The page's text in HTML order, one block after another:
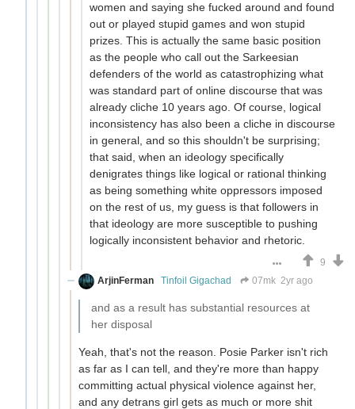
women and saying she fucked around and found
out or played stupid games and won stupid
prizes. This is actually the same basic position
as the people who call out the Sarkeesian
defenders of the world as catastrophizing what
was standard part of online discourse that was
already cliche 10 years ago. Of course, logical
inconsistency has also been a cliche in discourse
in general, and so this shouldn't be surprising;
that said, when an ideology specifically
denigrates things like logical or rational thinking
as being something white oppressors imposed
on the rest of us, my guess is that followers in
that ideology are more susceptible to pushing
logically inconsistent behavior and rhetoric.
9
ArjinFerman
Tinfoil Gigachad 07mk 2yr ago
and as a result has substantial resources at
her disposal
Yeah, that's not the reason. Posie Parker isn't rich
as far as I can tell, and they're more than happy
committing actual physical violence against her,
and any detrans girl gets as much or more shit